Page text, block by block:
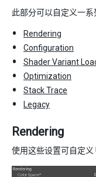
此部分可以自定义一系
Rendering
Configuration
Shader Variant
Optimization
Stack Trace
Legacy
Rendering
使用这些设置可自定义